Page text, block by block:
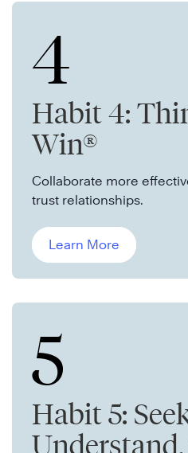
4
Habit 4:
Win®
Collaborate more
trust relationships.
Learn More
5
Habit 5: